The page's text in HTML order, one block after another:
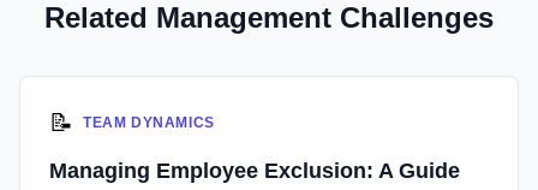
Related Management Challenges
📝 TEAM DYNAMICS
Managing Employee Exclusion: A Guide